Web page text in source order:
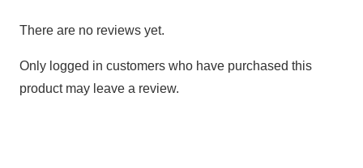
There are no reviews yet.
Only logged in customers who have purchased this
product may leave a review.